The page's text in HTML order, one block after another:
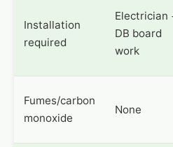
Installation
required
Electrician
DB board
work
Fumes/carbon
monoxide
None